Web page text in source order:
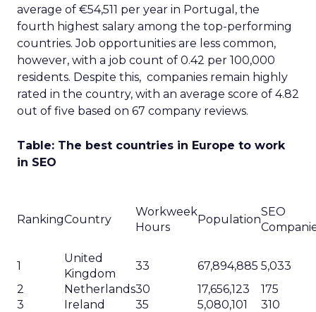
average of €54,511 per year in Portugal, the
fourth highest salary among the top-performing
countries. Job opportunities are less common,
however, with a job count of 0.42 per 100,000
residents. Despite this, companies remain highly
rated in the country, with an average score of 4.82
out of five based on 67 company reviews.
Table: The best countries in Europe to work
in SEO
RankingCountry
Workweek
Hours
Population
SEO
1
United
Kingdom
33 67,894,885 5,033
2
Netherlands30 17,656,123
175
3
Ireland 35 5,080,101
310